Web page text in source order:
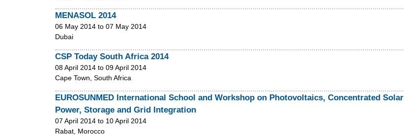
MENASOL 2014
06 May 2014 to 07 May 2014
Dubai
CSP Today South Africa 2014
08 April 2014 to 09 April 2014
Cape Town, South Africa
EUROSUNMED International School and Workshop on Photovoltaics, Concentrated Solar
Power, Storage and Grid Integration
07 April 2014 to 10 April 2014
Rabat, Morocco